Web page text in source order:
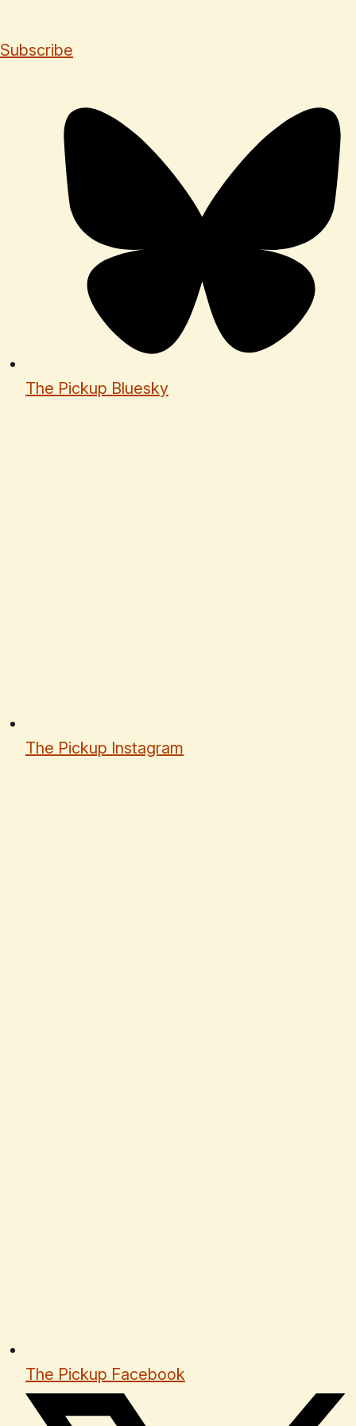
Subscribe
The Pickup Bluesky
The Pickup Instagram
The Pickup Facebook